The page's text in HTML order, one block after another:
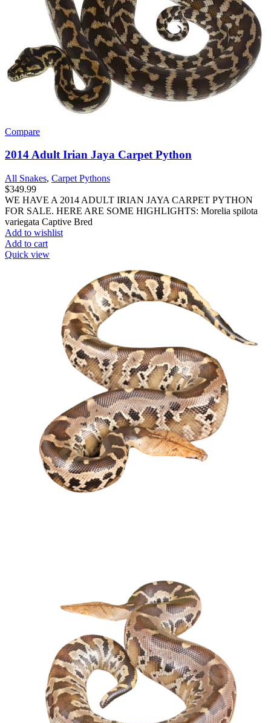
Compare
2014 Adult Irian Jaya Carpet Python
All Snakes, Carpet Pythons
$349.99
WE HAVE A 2014 ADULT IRIAN JAYA CARPET PYTHON
FOR SALE. HERE ARE SOME HIGHLIGHTS: Morelia spilota
variegata Captive Bred
Add to wishlist
Add to cart
Quick view